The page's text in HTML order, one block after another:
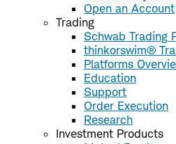
Open an Account
Trading
Schwab Trading
thinkorswim®
Platforms
Education
Support
Order Execution
Research
Investment Products